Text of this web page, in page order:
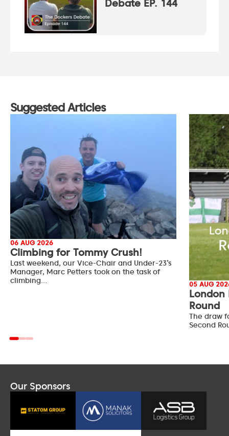
Debate EP. 144
Suggested Articles
06 AUG 2026
Climbing for Tommy Crush!
Last weekend, our Vice-Chair and Under-23’s
Manager, Marc Petters took on the task of
climbing…
05 AUG
London
Round
The draw
Second
Our Sponsors